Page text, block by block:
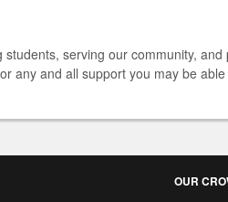
serving our community,
any and all support you may be
OUR